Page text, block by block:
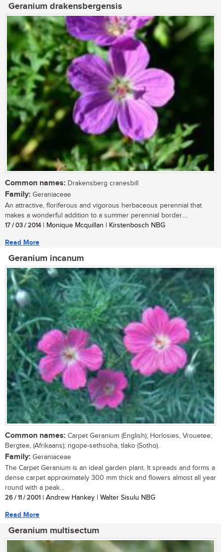
Geranium drakensbergensis
Common names: Drakensberg cranesbill
Family: Geraniaceae
An attractive, floriferous and vigorous herbaceous perennial that
makes a wonderful addition to a summer perennial border....
17 / 03 / 2014| Monique Mcquillan | Kirstenbosch NBG
Read More
Geranium incanum
Common names: Carpet Geranium (English); Horlosies, Vrouetee,
Bergtee, (Afrikaans); ngope-sethsoha, tlako (Sotho).
Family: Geraniaceae
The Carpet Geranium is an ideal garden plant. It spreads and forms a
dense carpet approximately 300 mm thick and flowers almost all year
round with a peak...
26 / 11 / 2001 | Andrew Hankey | Walter Sisulu NBG
Read More
Geranium multisectum